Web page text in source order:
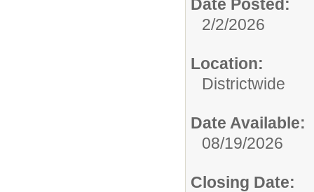
Date Posted:
2/2/2026
Location:
Districtwide
Date Available:
08/19/2026
Closing Date: